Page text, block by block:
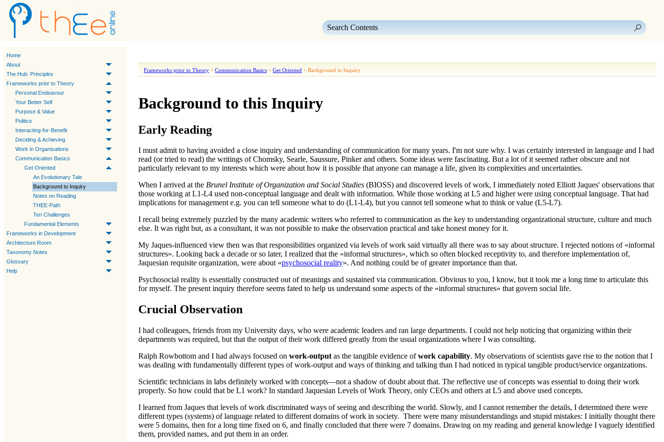
Home
About
The Hub: Principles
Frameworks prior to Theory
Personal Endeavour
Your Better Self
Purpose & Value
Politics
Interacting-for-Benefit
Deciding & Achieving
Work in Organisations
Communication Basics
Get Oriented
An Evolutionary Tale
Background to Inquiry
Notes on Reading
THEE-Path
Ten Challenges
Fundamental Elements
Frameworks in Development
Architecture Room
Taxonomy Notes
Glossary
Help
Frameworks prior to Theory > Communication Basics > Get Oriented > Background to Inquiry
Background to this Inquiry
Early Reading
I must admit to having avoided a close inquiry and understanding ofcommunication for many years. I'm not sure why. I was certainly interested in language and I had
read (or tried to read) the writings of Chomsky, Searle, Saussure, Pinker and others. Some ideas were fascinating. But a lot of it seemed rather obscure and not
particularly relevant to my interests which were about how it is possible that anyone can manage a life, given its complexities and uncertainties.
When I arrived at the Brunel Institute of Organization and Social Studies (BIOSS) and discovered levels of work, I immediately noted Elliott Jaques' observations that
those working atL1-L4 used non-conceptual language and dealt with information. While those working atL5 and higher were using conceptual language. That had
implications for management e.g. you can tell someone what to do (L1-L4), but you cannot tell someone what to think or value (L5-L7).
I recall being extremely puzzled by the many academic writers who referred to communication as the key to understanding organizational structure, culture and much
else. It was right but, as a consultant, it was not possible to make the observation practical and take honest money for it.
My Jaques-influenced view then was that responsibilities organized via levels of work said virtually all there was to say about structure. I rejected notions of «informal
structures». Looking back a decade or so later, I realized that the «informal structures», which so often blocked receptivity to, and therefore implementation of,
Jaquesian requisite organization, were about «psychosocial reality». And nothing could be of greater importance than that.
Psychosocial reality is essentially constructed out ofmeanings and sustained via communication. Obvious to you, I know, but it took me a long time to articulate this
for myself. The present inquiry therefore seems fated to help us understand some aspects of the «informal structures» that govern social life.
Crucial Observation
I had colleagues, friends from my University days, who were academic leaders and ran large departments. I could not help noticing that organizing within their
departments was required, but that the output of their work differed greatly from the usual organizations where I was consulting.
Ralph Rowbottom and I had always focused on work-output as the tangible evidence ofwork capability. My observations of scientists gave rise to the notion that I
was dealing with fundamentally different types of work-output and ways of thinking and talking than I had noticed in typical tangible product/service organizations.
Scientific technicians in labs definitely worked with concepts—not a shadow of doubt about that. The reflective use of concepts was essential to doing their work
properly. So how could that be L1 work? In standard Jaquesian Levels of Work Theory, only CEOs and others at L5 and above used concepts.
I learned from Jaques that levels of work discriminated ways of seeing and describing the world. Slowly, and I cannot remember the details, I determined there were
different types (systems) of language related to different domains of work in society. There were many misunderstandings and stupid mistakes: I initially thought there
were 5 domains, then for a long time fixed on 6, and finally concluded that there were 7 domains. Drawing on my reading and general knowledge I vaguely identified
them, provided names, and put them in an order.